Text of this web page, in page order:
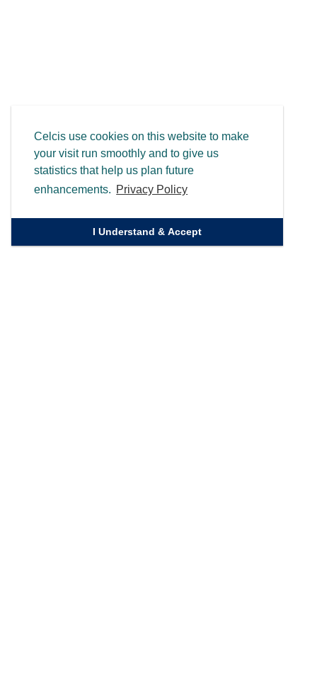
Celcis use cookies on this website to make
your visit run smoothly and to give us
statistics that help us plan future
enhancements. Privacy Policy
I Understand & Accept